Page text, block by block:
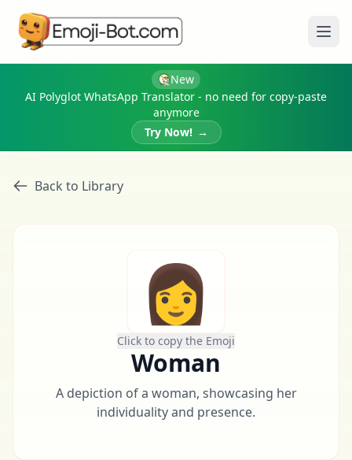
New
AI Polyglot WhatsApp Translator - no need for copy-paste
anymore
Try Now! →
Back to Library
👩
Click to copy the Emoji
Woman
A depiction of a woman, showcasing her
individuality and presence.